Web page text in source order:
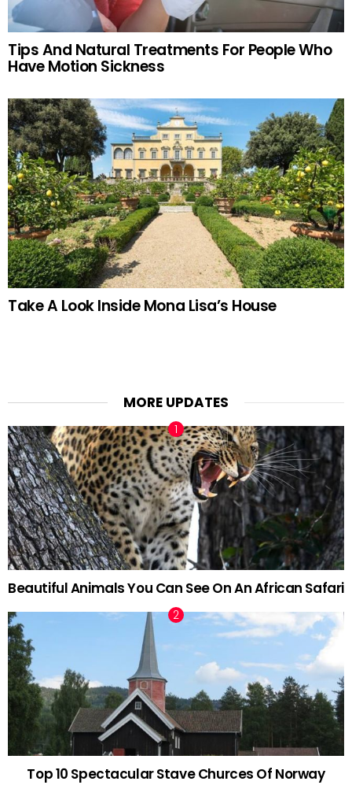
Tips And Natural Treatments For People Who
Have Motion Sickness
Take A Look Inside Mona Lisa’s House
MORE UPDATES
Beautiful Animals You Can See On An African Safari
Top 10 Spectacular Stave Churces Of Norway